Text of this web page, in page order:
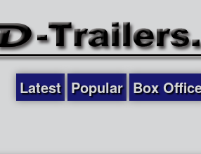
Latest Popular Box